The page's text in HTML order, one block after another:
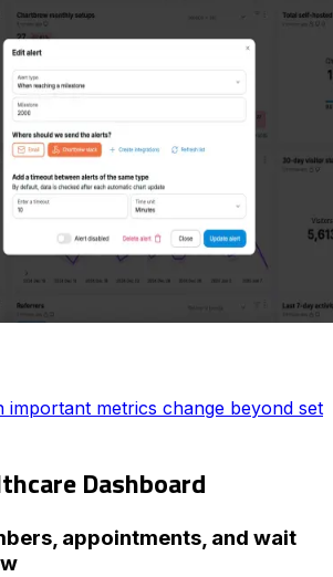
important metrics change beyond set
Dashboard
appointments, and wait